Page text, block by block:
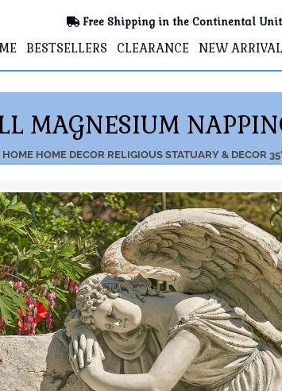
Free Shipping in the Continental
BESTSELLERS CLEARANCE NEW
MAGNESIUM
HOME HOME DECOR RELIGIOUS STATUARY & DECOR